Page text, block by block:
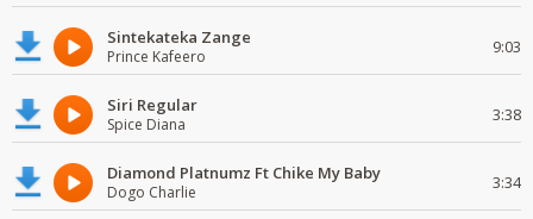
Sintekateka Zange
Prince Kafeero 9:03
Siri Regular
Spice Diana 3:38
Diamond Platnumz Ft Chike My Baby
Dogo Charlie 3:34